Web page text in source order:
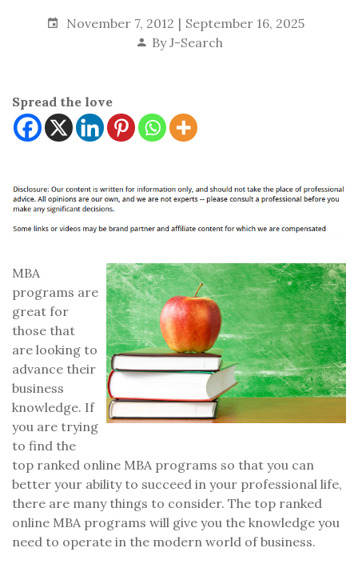
November 7, 2012
September 16, 2025
ByJ-Search
Spread the love
MBA
programs are
great for
those that
are looking to
advance their
business
knowledge. If
you are trying
to find the
top ranked online MBA programs so that you can
better your ability to succeed in your professional life,
there are many things to consider. The top ranked
online MBA programs will give you the knowledge you
need to operate in the modern world of business.